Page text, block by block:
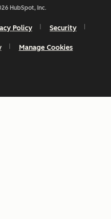
HubSpot, Inc.
Policy Security
Manage Cookies